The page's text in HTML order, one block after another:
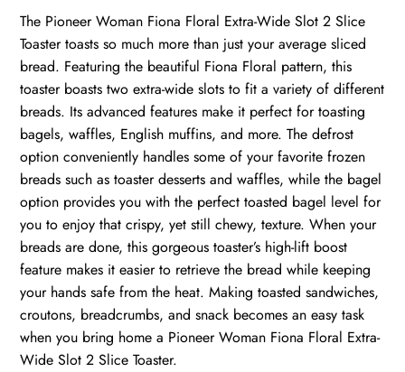
quantity
The Pioneer Woman Fiona Floral Extra-Wide Slot 2 Slice
Toaster toasts so much more than just your average sliced
bread. Featuring the beautiful Fiona Floral pattern, this
toaster boasts two extra-wide slots to fit a variety of different
breads. Its advanced features make it perfect for toasting
bagels, waffles, English muffins, and more. The defrost
option conveniently handles some of your favorite frozen
breads such as toaster desserts and waffles, while the bagel
option provides you with the perfect toasted bagel level for
you to enjoy that crispy, yet still chewy, texture. When your
breads are done, this gorgeous toaster’s high-lift boost
feature makes it easier to retrieve the bread while keeping
your hands safe from the heat. Making toasted sandwiches,
croutons, breadcrumbs, and snack becomes an easy task
when you bring home a Pioneer Woman Fiona Floral Extra-
Wide Slot 2 Slice Toaster.